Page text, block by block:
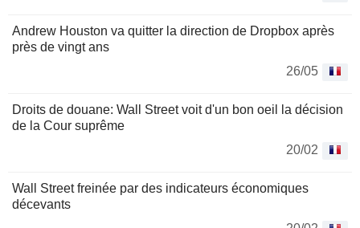
Andrew Houston va quitter la direction de Dropbox après
près de vingt ans
26/05
Droits de douane: Wall Street voit d'un bon oeil la décision
de la Cour suprême
20/02
Wall Street freinée par des indicateurs économiques
décevants